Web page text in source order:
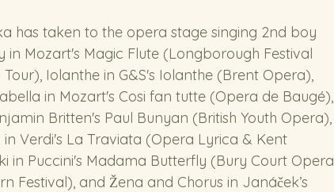
has taken to the opera stage singing 2nd boy
in Mozart's Magic Flute (Longborough Festival
Iolanthe in G&S's Iolanthe (Brent Opera),
in Mozart's Cosi fan tutte (Opera de Baugé),
Britten's Paul Bunyan (British Youth Opera),
in Verdi's La Traviata (Opera Lyrica & Kent
in Puccini's Madama Butterfly (Bury Court Opera
Festival), and Žena and Chorus in Janáček’s